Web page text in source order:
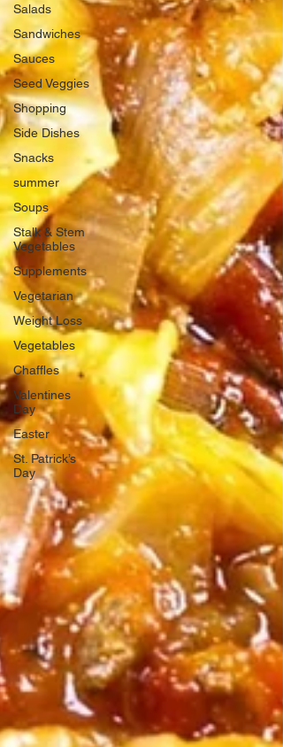
Salads
Sandwiches
Sauces
Seed Veggies
Shopping
Side Dishes
Snacks
summer
Soups
Stalk & Stem
Vegetables
Supplements
Vegetarian
Weight Loss
Vegetables
Chaffles
Valentines
Day
Easter
St. Patrick’s
Day